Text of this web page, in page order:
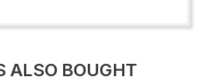
ALSO BOUGHT